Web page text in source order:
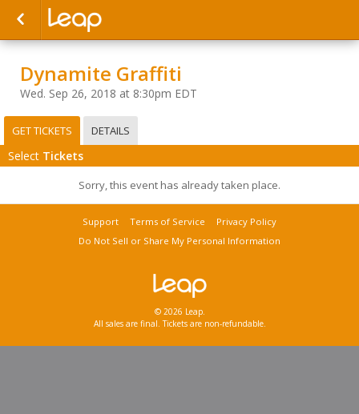
Dynamite Graffiti
Wed. Sep 26, 2018 at 8:30pm EDT
GET TICKETS DETAILS
Select Tickets
Sorry, this event has already taken place.
Support Terms of Service
Privacy Policy
Do Not Sell or Share My Personal Information
© 2026 Leap.
All sales are final. Tickets are non-refundable.